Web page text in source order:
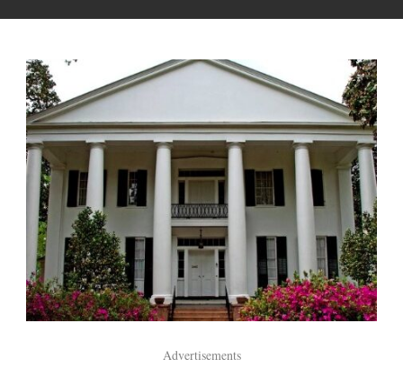
Advertisements